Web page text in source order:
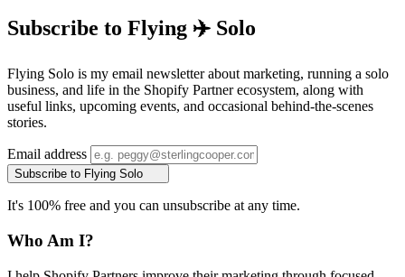
Subscribe to Flying ✈️ Solo
Flying Solo is my email newsletter about marketing, running a solo
business, and life in the Shopify Partner ecosystem, along with
useful links, upcoming events, and occasional behind-the-scenes
stories.
Email address
Subscribe to Flying Solo
It's 100% free and you can unsubscribe at any time.
Who Am I?